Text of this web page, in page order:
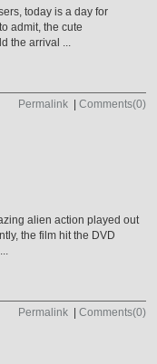
today is a day for
admit, the cute
the arrival ...
Permalink
Comments(0)
alien action played out
the film hit the DVD
Permalink
Comments(0)